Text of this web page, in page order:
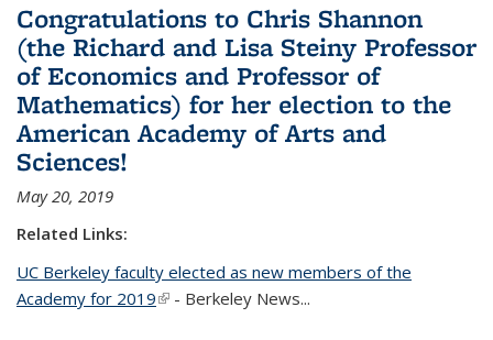
Congratulations to Chris Shannon
(the Richard and Lisa Steiny Professor
of Economics and Professor of
Mathematics) for her election to the
American Academy of Arts and
Sciences!
May 20, 2019
Related Links:
UC Berkeley faculty elected as new members of the
Academy for 2019(link is external)
- Berkeley News...